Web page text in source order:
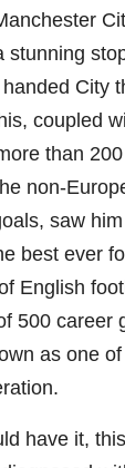
stunning
City
coupled
than
non-
saw
best ever
English
500 career
as one
have it,